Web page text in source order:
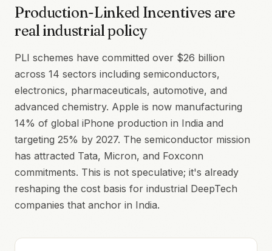
Production-Linked Incentives are
real industrial policy
PLI schemes have committed over $26 billion
across 14 sectors including semiconductors,
electronics, pharmaceuticals, automotive, and
advanced chemistry. Apple is now manufacturing
14% of global iPhone production in India and
targeting 25% by 2027. The semiconductor mission
has attracted Tata, Micron, and Foxconn
commitments. This is not speculative; it's already
reshaping the cost basis for industrial DeepTech
companies that anchor in India.